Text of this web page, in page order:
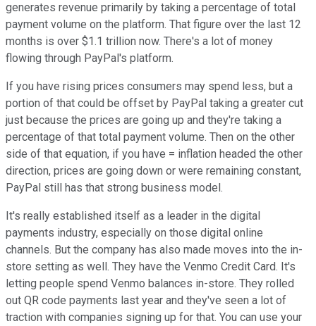
generates revenue primarily by taking a percentage of total
payment volume on the platform. That figure over the last 12
months is over $1.1 trillion now. There's a lot of money
flowing through PayPal's platform.
If you have rising prices consumers may spend less, but a
portion of that could be offset by PayPal taking a greater cut
just because the prices are going up and they're taking a
percentage of that total payment volume. Then on the other
side of that equation, if you have = inflation headed the other
direction, prices are going down or were remaining constant,
PayPal still has that strong business model.
It's really established itself as a leader in the digital
payments industry, especially on those digital online
channels. But the company has also made moves into the in-
store setting as well. They have the Venmo Credit Card. It's
letting people spend Venmo balances in-store. They rolled
out QR code payments last year and they've seen a lot of
traction with companies signing up for that. You can use your